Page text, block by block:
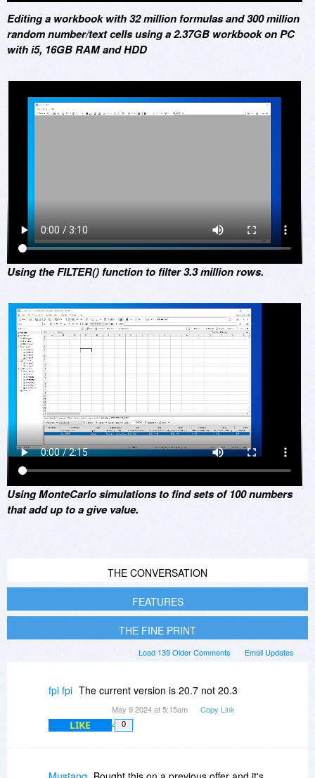
Editing a workbook with 32 million formulas and 300 million
random number/text cells using a 2.37GB workbook on PC
with i5, 16GB RAM and HDD
Using the FILTER() function to filter 3.3 million rows.
Using MonteCarlo simulations to find sets of 100 numbers
that add up to a give value.
THE CONVERSATION
FEATURES
THE FINE PRINT
Email Updates
Load 139 Older Comments
fpi fpi The current version is 20.7 not 20.3
May 9 2024 at 5:15am Copy Link
LIKE 0